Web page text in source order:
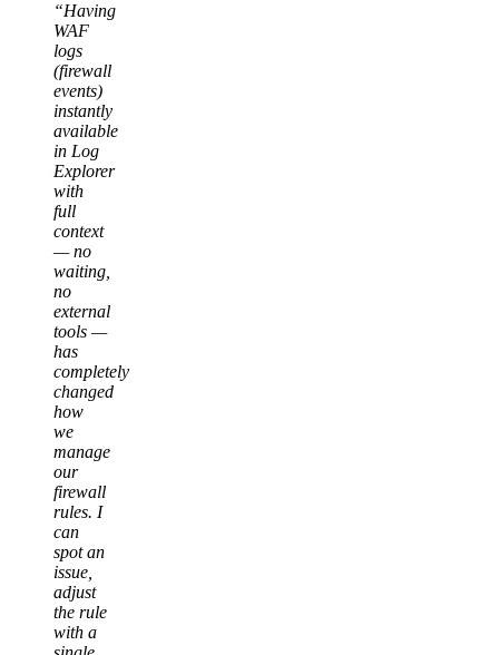
“Having
WAF
logs
(firewall
events)
instantly
available
in Log
Explorer
with
full
context
— no
waiting,
no
external
tools —
has
completely
changed
how
we
manage
our
firewall
rules. I
can
spot an
issue,
adjust
the rule
with a